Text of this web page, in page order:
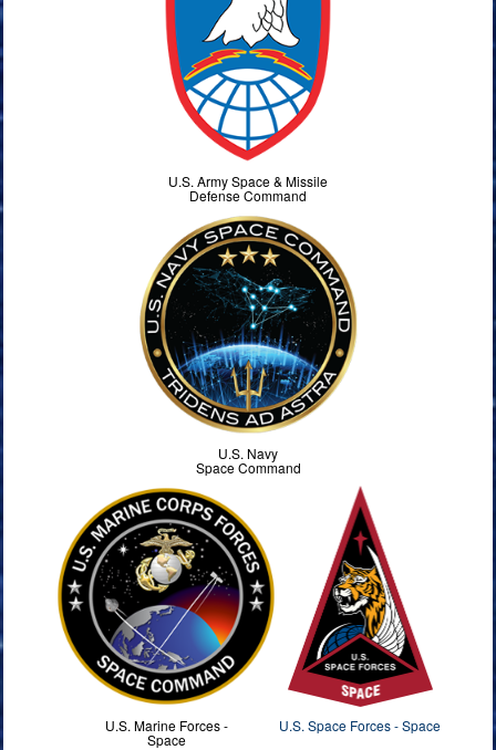
U.S. Army Space & Missile
Defense Command
U.S. Navy
Space Command
U.S. Marine Forces -
Space
U.S. Space Forces - Space